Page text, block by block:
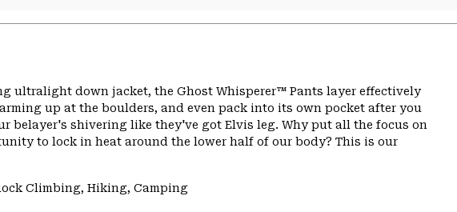
ultralight down jacket, the Ghost Whisperer™ Pants layer effectively
up at the boulders, and even pack into its own pocket after you
belayer's shivering like they've got Elvis leg. Why put all the focus on
to lock in heat around the lower half of our body? This is our
Climbing, Hiking, Camping